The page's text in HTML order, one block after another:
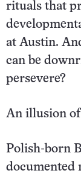
rituals that
at Austin.
can be
persevere?
An illusion
Polish-born
documented